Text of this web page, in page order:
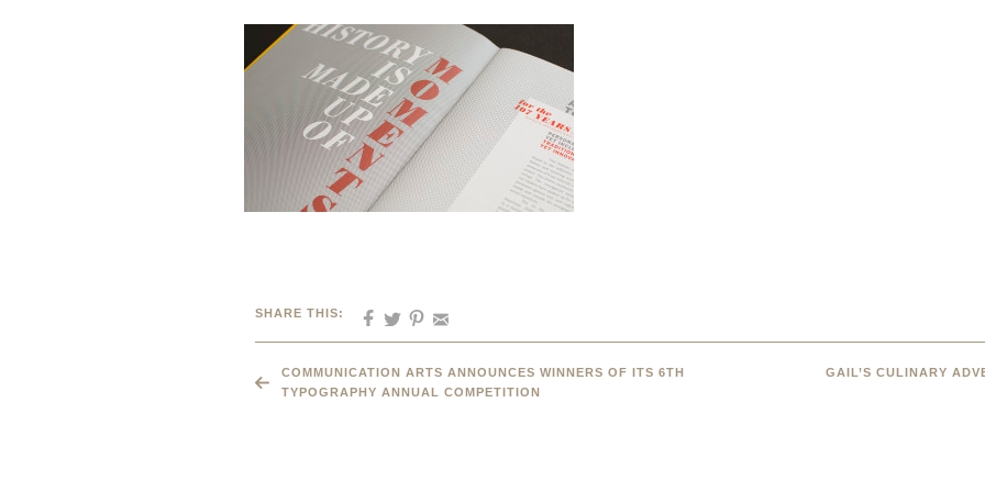
SHARE THIS:
COMMUNICATION ARTS ANNOUNCES WINNERS OF ITS 6TH
TYPOGRAPHY ANNUAL COMPETITION
GAIL’S CULINARY